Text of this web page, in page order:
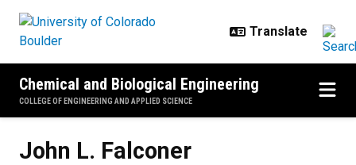
Chemical and Biological Engineering
COLLEGE OF ENGINEERING AND APPLIED SCIENCE
John L. Falconer